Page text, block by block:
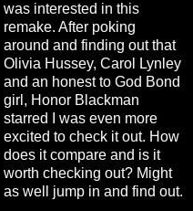
was interested in this
remake. After poking
around and finding out that
Olivia Hussey, Carol Lynley
and an honest to God Bond
girl, Honor Blackman
starred I was even more
excited to check it out. How
does it compare and is it
worth checking out? Might
as well jump in and find out.